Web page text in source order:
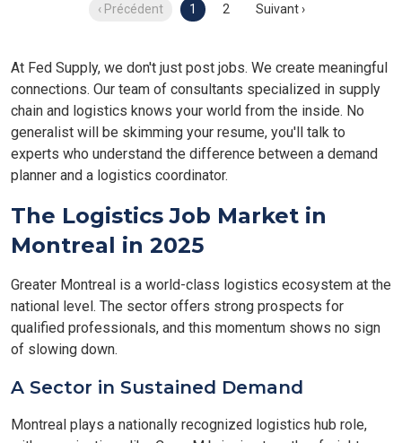
‹ Précédent 1 2 Suivant ›
At Fed Supply, we don't just post jobs. We create meaningful
connections. Our team of consultants specialized in supply
chain and logistics knows your world from the inside. No
generalist will be skimming your resume, you'll talk to
experts who understand the difference between a demand
planner and a logistics coordinator.
The Logistics Job Market in
Montreal in 2025
Greater Montreal is a world-class logistics ecosystem at the
national level. The sector offers strong prospects for
qualified professionals, and this momentum shows no sign
of slowing down.
A Sector in Sustained Demand
Montreal plays a nationally recognized logistics hub role,